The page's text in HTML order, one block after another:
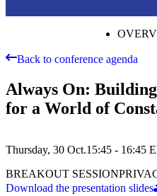
Back to conference agenda
Always On:
for a World of
Thursday, 30 Oct.15:45 - 16:45
BREAKOUT SESSION
Download the presentation slides